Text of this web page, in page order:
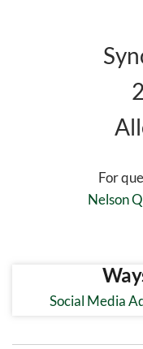
For
Nelson
Social Media